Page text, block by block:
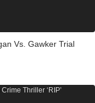
Vs. Gawker Trial